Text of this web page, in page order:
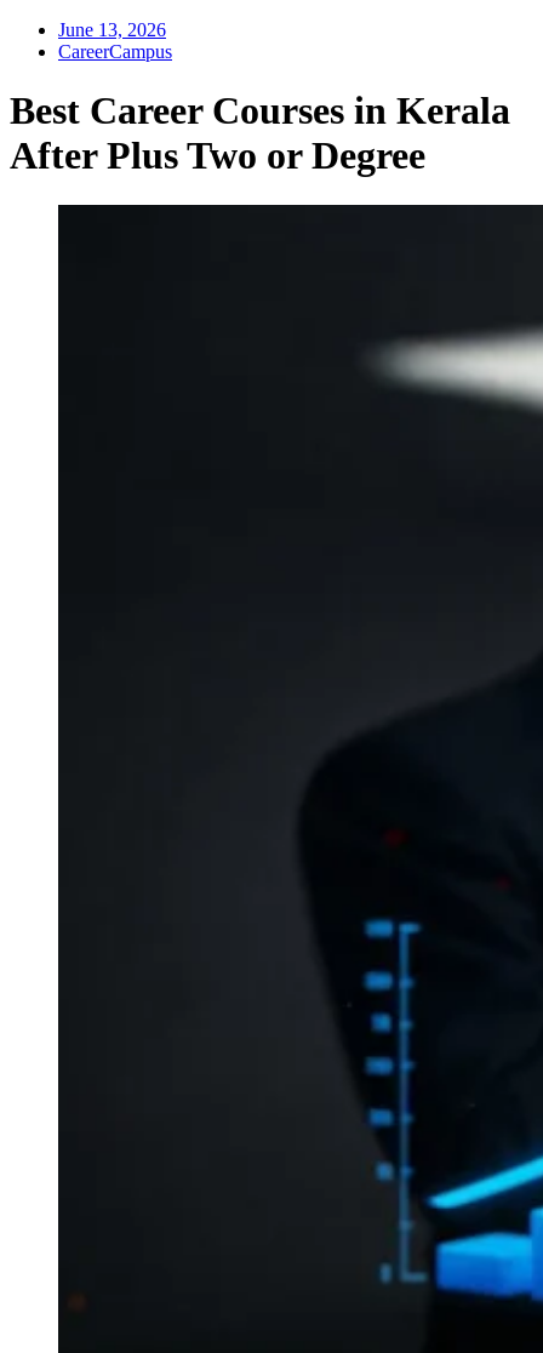
June 13, 2026
CareerCampus
Best Career Courses in Kerala
After Plus Two or Degree